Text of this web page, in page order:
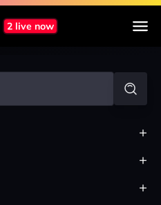
2 live now
+
+
+